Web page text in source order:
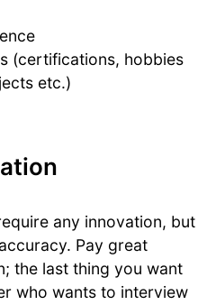
(certifications, hobbies
etc.)
any innovation, but
Pay great
the last thing you want
who wants to interview